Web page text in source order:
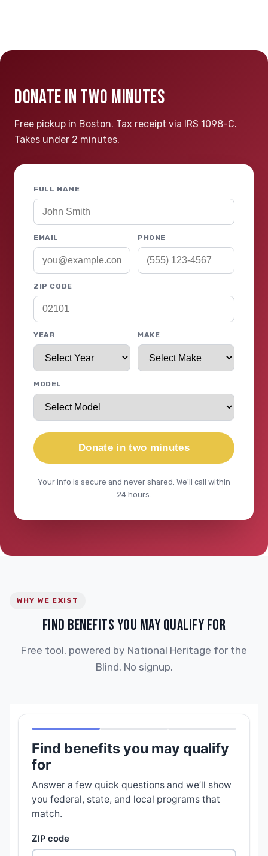
DONATE IN TWO MINUTES
Free pickup in Boston. Tax receipt via IRS 1098-C.
Takes under 2 minutes.
FULL NAME
EMAIL PHONE
ZIP CODE
YEAR MAKE
MODEL
Donate in two minutes
Your info is secure and never shared. We'll call within
24 hours.
WHY WE EXIST
FIND BENEFITS YOU MAY QUALIFY FOR
Free tool, powered by National Heritage for the
Blind. No signup.